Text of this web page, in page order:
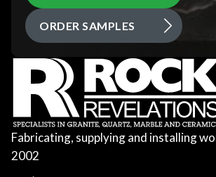
ORDER SAMPLES
Fabricating, supplying and installing
2002